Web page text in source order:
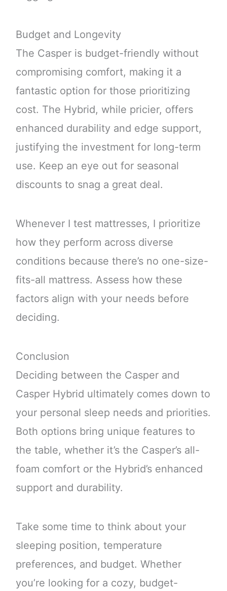
Budget and Longevity
The Casper is budget-friendly without
compromising comfort, making it a
fantastic option for those prioritizing
cost. The Hybrid, while pricier, offers
enhanced durability and edge support,
justifying the investment for long-term
use. Keep an eye out for seasonal
discounts to snag a great deal.
Whenever I test mattresses, I prioritize
how they perform across diverse
conditions because there’s no one-size-
fits-all mattress. Assess how these
factors align with your needs before
deciding.
Conclusion
Deciding between the Casper and
Casper Hybrid ultimately comes down to
your personal sleep needs and priorities.
Both options bring unique features to
the table, whether it’s the Casper’s all-
foam comfort or the Hybrid’s enhanced
support and durability.
Take some time to think about your
sleeping position, temperature
preferences, and budget. Whether
you’re looking for a cozy, budget-